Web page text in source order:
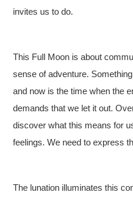
invites us to do.
This Full Moon is about
sense of adventure.
and now is the time when the
demands that we let it out.
discover what this means for
feelings. We need to express
The lunation illuminates this